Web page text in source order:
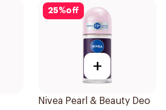
25%off
+
Nivea Pearl & Beauty Deo